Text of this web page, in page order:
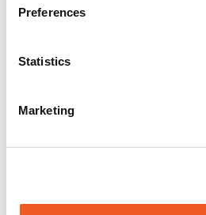
Preferences
Statistics
Marketing